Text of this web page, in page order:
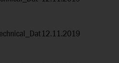
12.11.2019